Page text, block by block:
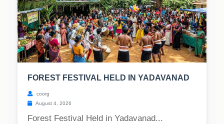
FOREST FESTIVAL HELD IN YADAVANAD
coorg
August 4, 2026
Forest Festival Held in Yadavanad...